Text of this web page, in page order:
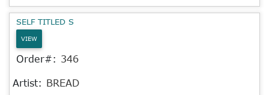
SELF TITLED S
VIEW
Order#: 346
Artist: BREAD